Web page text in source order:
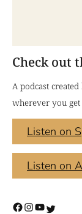
Check out
A podcast
wherever you
Listen on
Listen on